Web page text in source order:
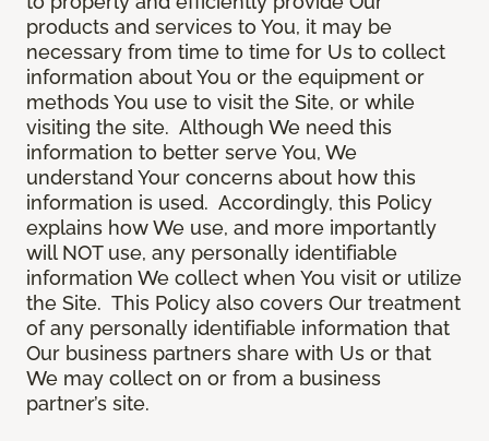
products and services to You, it may be
necessary from time to time for Us to collect
information about You or the equipment or
methods You use to visit the Site, or while
visiting the site. Although We need this
information to better serve You, We
understand Your concerns about how this
information is used. Accordingly, this Policy
explains how We use, and more importantly
will NOT use, any personally identifiable
information We collect when You visit or utilize
the Site. This Policy also covers Our treatment
of any personally identifiable information that
Our business partners share with Us or that
We may collect on or from a business
partner’s site.